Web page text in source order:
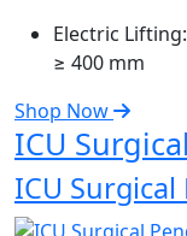
Electric Lifting:
≥ 400 mm
Shop Now
ICU
ICU Surgical